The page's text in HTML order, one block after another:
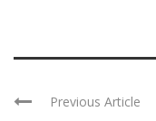
Previous Article